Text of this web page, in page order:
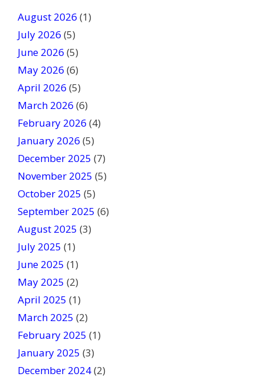
h
i
s
f
l
d
b
l
k
.
August 2026 (1)
July 2026 (5)
June 2026 (5)
May 2026 (6)
April 2026 (5)
March 2026 (6)
February 2026 (4)
January 2026 (5)
December 2025 (7)
November 2025 (5)
October 2025 (5)
September 2025 (6)
August 2025 (3)
July 2025 (1)
June 2025 (1)
May 2025 (2)
April 2025 (1)
March 2025 (2)
February 2025 (1)
January 2025 (3)
December 2024(2)